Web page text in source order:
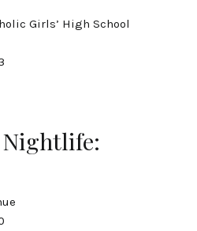
Girls’ High School